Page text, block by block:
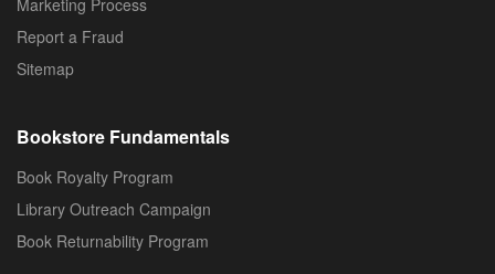
Report a Fraud
Sitemap
Bookstore Fundamentals
Book Royalty Program
Library Outreach Campaign
Book Returnability Program